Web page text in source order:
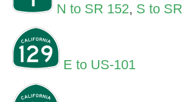
N to SR 152, S to
E to US-101